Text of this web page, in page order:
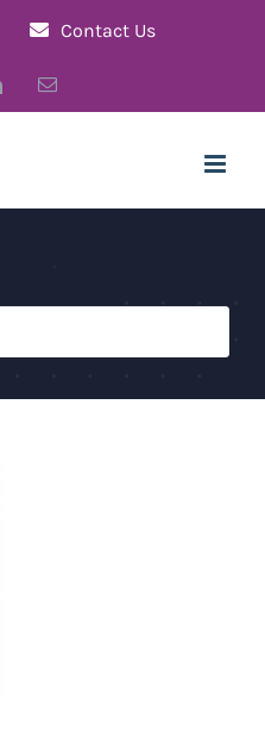
Contact Us
LinkedInEmail